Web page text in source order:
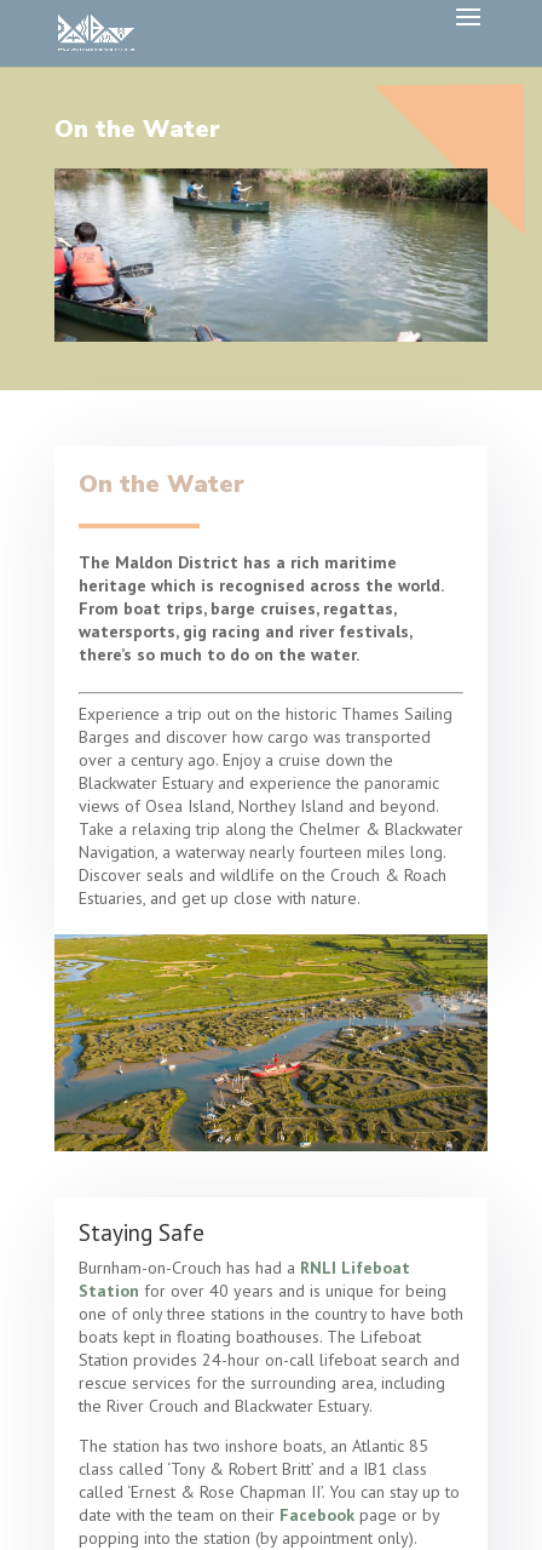
On the Water
On the Water
The Maldon District has a rich maritime
heritage which is recognised across the world.
From boat trips, barge cruises, regattas,
watersports, gig racing and river festivals,
there’s so much to do on the water.
Experience a trip out on the historic Thames Sailing
Barges and discover how cargo was transported
over a century ago. Enjoy a cruise down the
Blackwater Estuary and experience the panoramic
views of Osea Island, Northey Island and beyond.
Take a relaxing trip along the Chelmer & Blackwater
Navigation, a waterway nearly fourteen miles long.
Discover seals and wildlife on the Crouch & Roach
Estuaries, and get up close with nature.
Staying Safe
Burnham-on-Crouch has had a RNLI Lifeboat
Station for over 40 years and is unique for being
one of only three stations in the country to have both
boats kept in floating boathouses. The Lifeboat
Station provides 24-hour on-call lifeboat search and
rescue services for the surrounding area, including
the River Crouch and Blackwater Estuary.
The station has two inshore boats, an Atlantic 85
class called ‘Tony & Robert Britt’ and a IB1 class
called ‘Ernest & Rose Chapman II’. You can stay up to
date with the team on their Facebook page or by
popping into the station (by appointment only).